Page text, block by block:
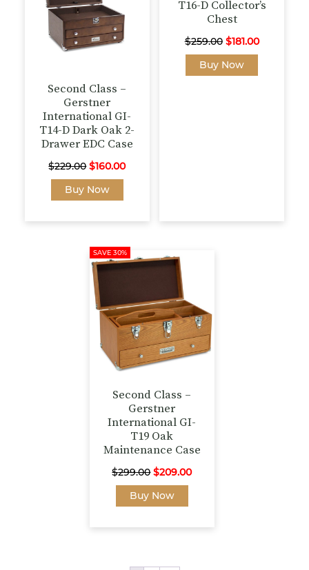
Second Class –
Gerstner
International GI-
T14-D Dark Oak 2-
Drawer EDC Case
$229.00 Original
price
$160.00Current
Buy Now
T16-D Collector’s
Chest
$259.00 Original
price
$181.00Current
Buy Now
SAVE 30%
Second Class –
Gerstner
International GI-
T19 Oak
Maintenance Case
$299.00Original
price
was:
$209.00Current
Buy Now